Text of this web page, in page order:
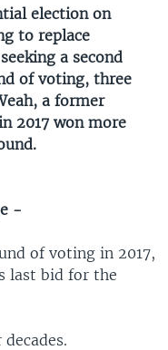
election on
to replace
a second
of voting, three
a former
2017 won more
-
of voting in 2017,
last bid for the